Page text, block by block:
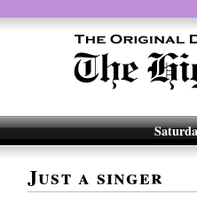
Just a singer